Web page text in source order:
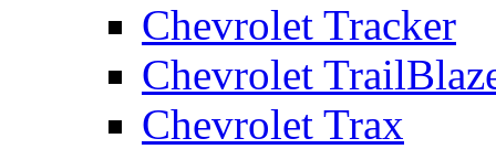
Chevrolet Tracker
Chevrolet
Chevrolet Trax